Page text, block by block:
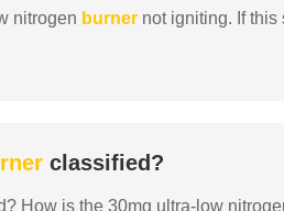
nitrogen burner not igniting. If
classified?
How is the 30mg ultra-low